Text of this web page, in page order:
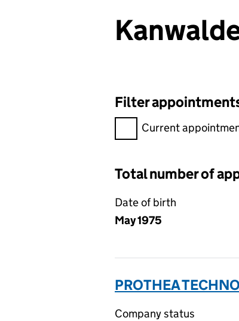
Filter
Filter appointments,
Current
Total number of
Date of birth
May 1975
PROTHEA
Company status